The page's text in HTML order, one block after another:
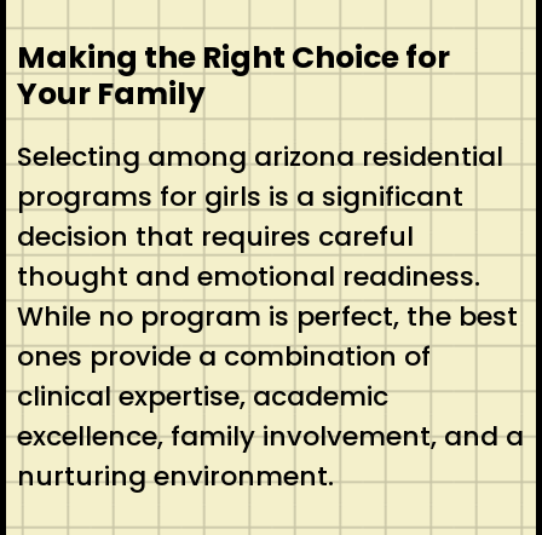
Making the Right Choice for
Your Family
Selecting among arizona residential
programs for girls is a significant
decision that requires careful
thought and emotional readiness.
While no program is perfect, the best
ones provide a combination of
clinical expertise, academic
excellence, family involvement, and a
nurturing environment.